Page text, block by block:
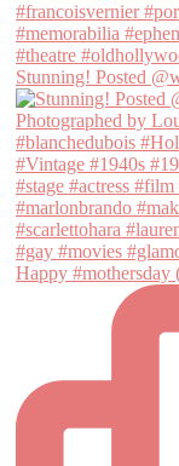
Stunning! Posted
Happy